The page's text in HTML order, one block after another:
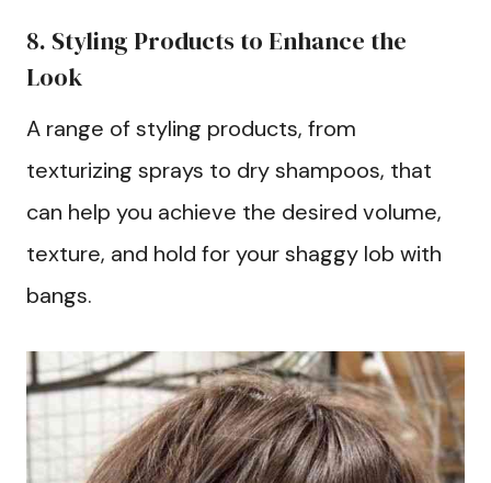
8. Styling Products to Enhance the
Look
A range of styling products, from
texturizing sprays to dry shampoos, that
can help you achieve the desired volume,
texture, and hold for your shaggy lob with
bangs.